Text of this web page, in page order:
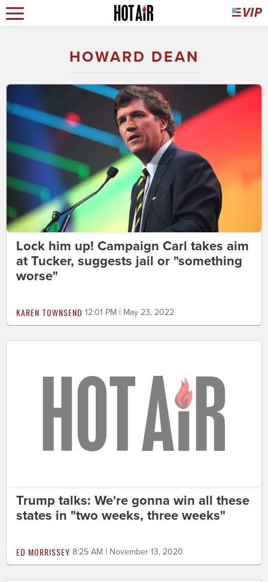
HOWARD DEAN
Lock him up! Campaign Carl takes aim
at Tucker, suggests jail or "something
worse"
KAREN TOWNSEND 12:01 PM | May 23, 2022
Trump talks: We're gonna win all these
states in "two weeks, three weeks"
ED MORRISSEY 8:25 AM | November 13, 2020